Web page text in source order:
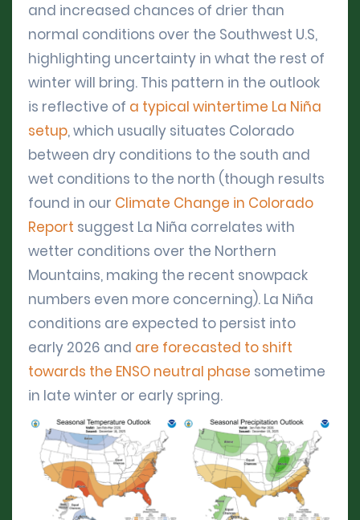
and increased chances of drier than
normal conditions over the Southwest U.S,
highlighting uncertainty in what the rest of
winter will bring. This pattern in the outlook
is reflective of a typical wintertime La Niña
setup, which usually situates Colorado
between dry conditions to the south and
wet conditions to the north (though results
found in our Climate Change in Colorado
Report suggest La Niña correlates with
wetter conditions over the Northern
Mountains, making the recent snowpack
numbers even more concerning). La Niña
conditions are expected to persist into
early 2026 and are forecasted to shift
towards the ENSO neutral phase sometime
in late winter or early spring.